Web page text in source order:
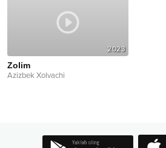
2023
Zolim
Azizbek Xolvachi